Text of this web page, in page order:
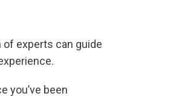
of experts can guide
you’ve been